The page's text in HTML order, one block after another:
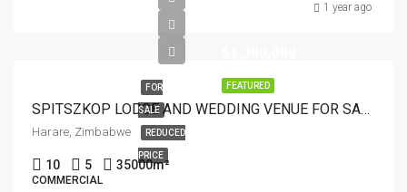
1 year ago
FEATURED
FOR
SALE
REDUCED
PRICE
SPITSZKOP LODGE AND WEDDING VENUE FOR SALE
Harare, Zimbabwe
10 5 35000m²
COMMERCIAL